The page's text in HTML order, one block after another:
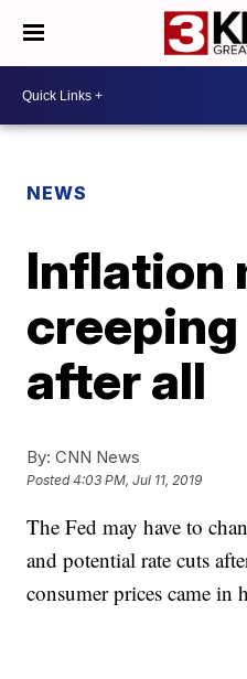
NEWS
Inflation
after all
By: CNN News
Posted4:03 PM, Jul 11, 2019
The Fed may have to
and potential rate cuts
consumer prices came in